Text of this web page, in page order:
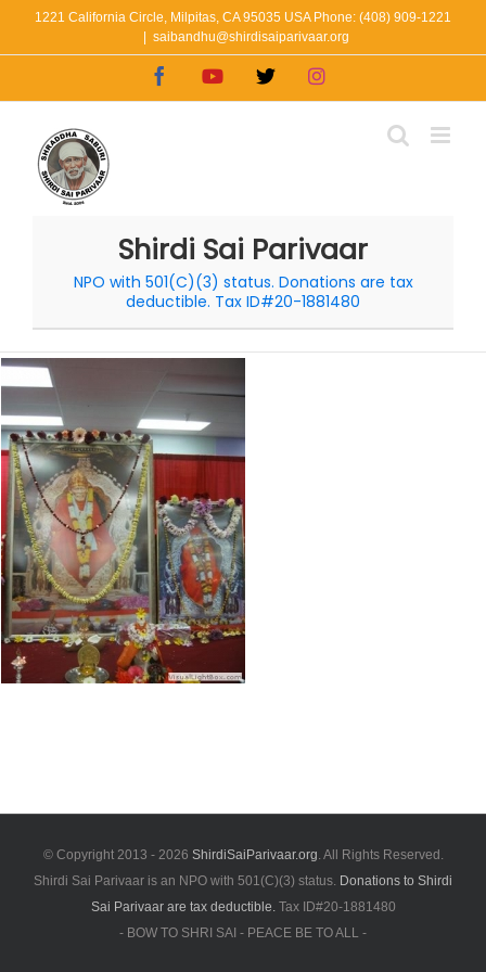
1221 California Circle, Milpitas, CA 95035 USA Phone: (408) 909-1221
saibandhu@shirdisaiparivaar.org
FacebookYouTube
X Instagram
Shirdi Sai Parivaar
NPO with 501(C)(3) status. Donations are tax
deductible. Tax ID#20-1881480
© Copyright 2013 - 2026 ShirdiSaiParivaar.org. All Rights Reserved.
Shirdi Sai Parivaar is an NPO with 501(C)(3) status. Donations to Shirdi
Sai Parivaar are tax deductible.Tax ID#20-1881480
- BOW TO SHRI SAI - PEACE BE TO ALL -